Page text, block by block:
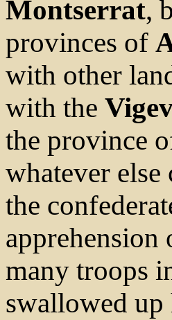
Montserrat,
provinces of
with other
with the
the province
whatever
the
many troops
swallowed